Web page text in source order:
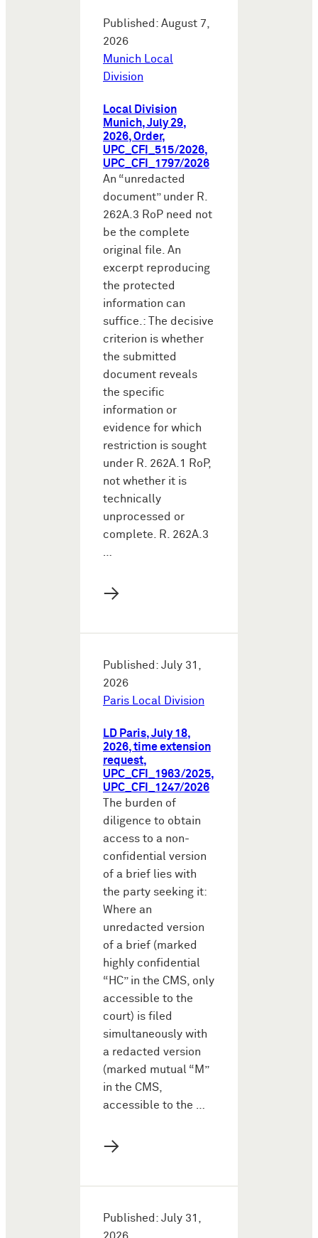
Published: August 7,
2026
Munich Local
Division
Local Division
Munich, July 29,
2026, Order,
UPC_CFI_515/2026,
UPC_CFI_1797/2026
An “unredacted
document” under R.
262A.3 RoP need not
be the complete
original file. An
excerpt reproducing
the protected
information can
suffice.: The decisive
criterion is whether
the submitted
document reveals
the specific
information or
evidence for which
restriction is sought
under R. 262A.1 RoP,
not whether it is
technically
unprocessed or
complete. R. 262A.3
…
→
Published: July 31,
2026
Paris Local Division
LD Paris, July 18,
2026, time extension
request,
UPC_CFI_1963/2025,
UPC_CFI_1247/2026
The burden of
diligence to obtain
access to a non-
confidential version
of a brief lies with
the party seeking it:
Where an
unredacted version
of a brief (marked
highly confidential
“HC” in the CMS, only
accessible to the
court) is filed
simultaneously with
a redacted version
(marked mutual “M”
in the CMS,
accessible to the …
→
Published: July 31,